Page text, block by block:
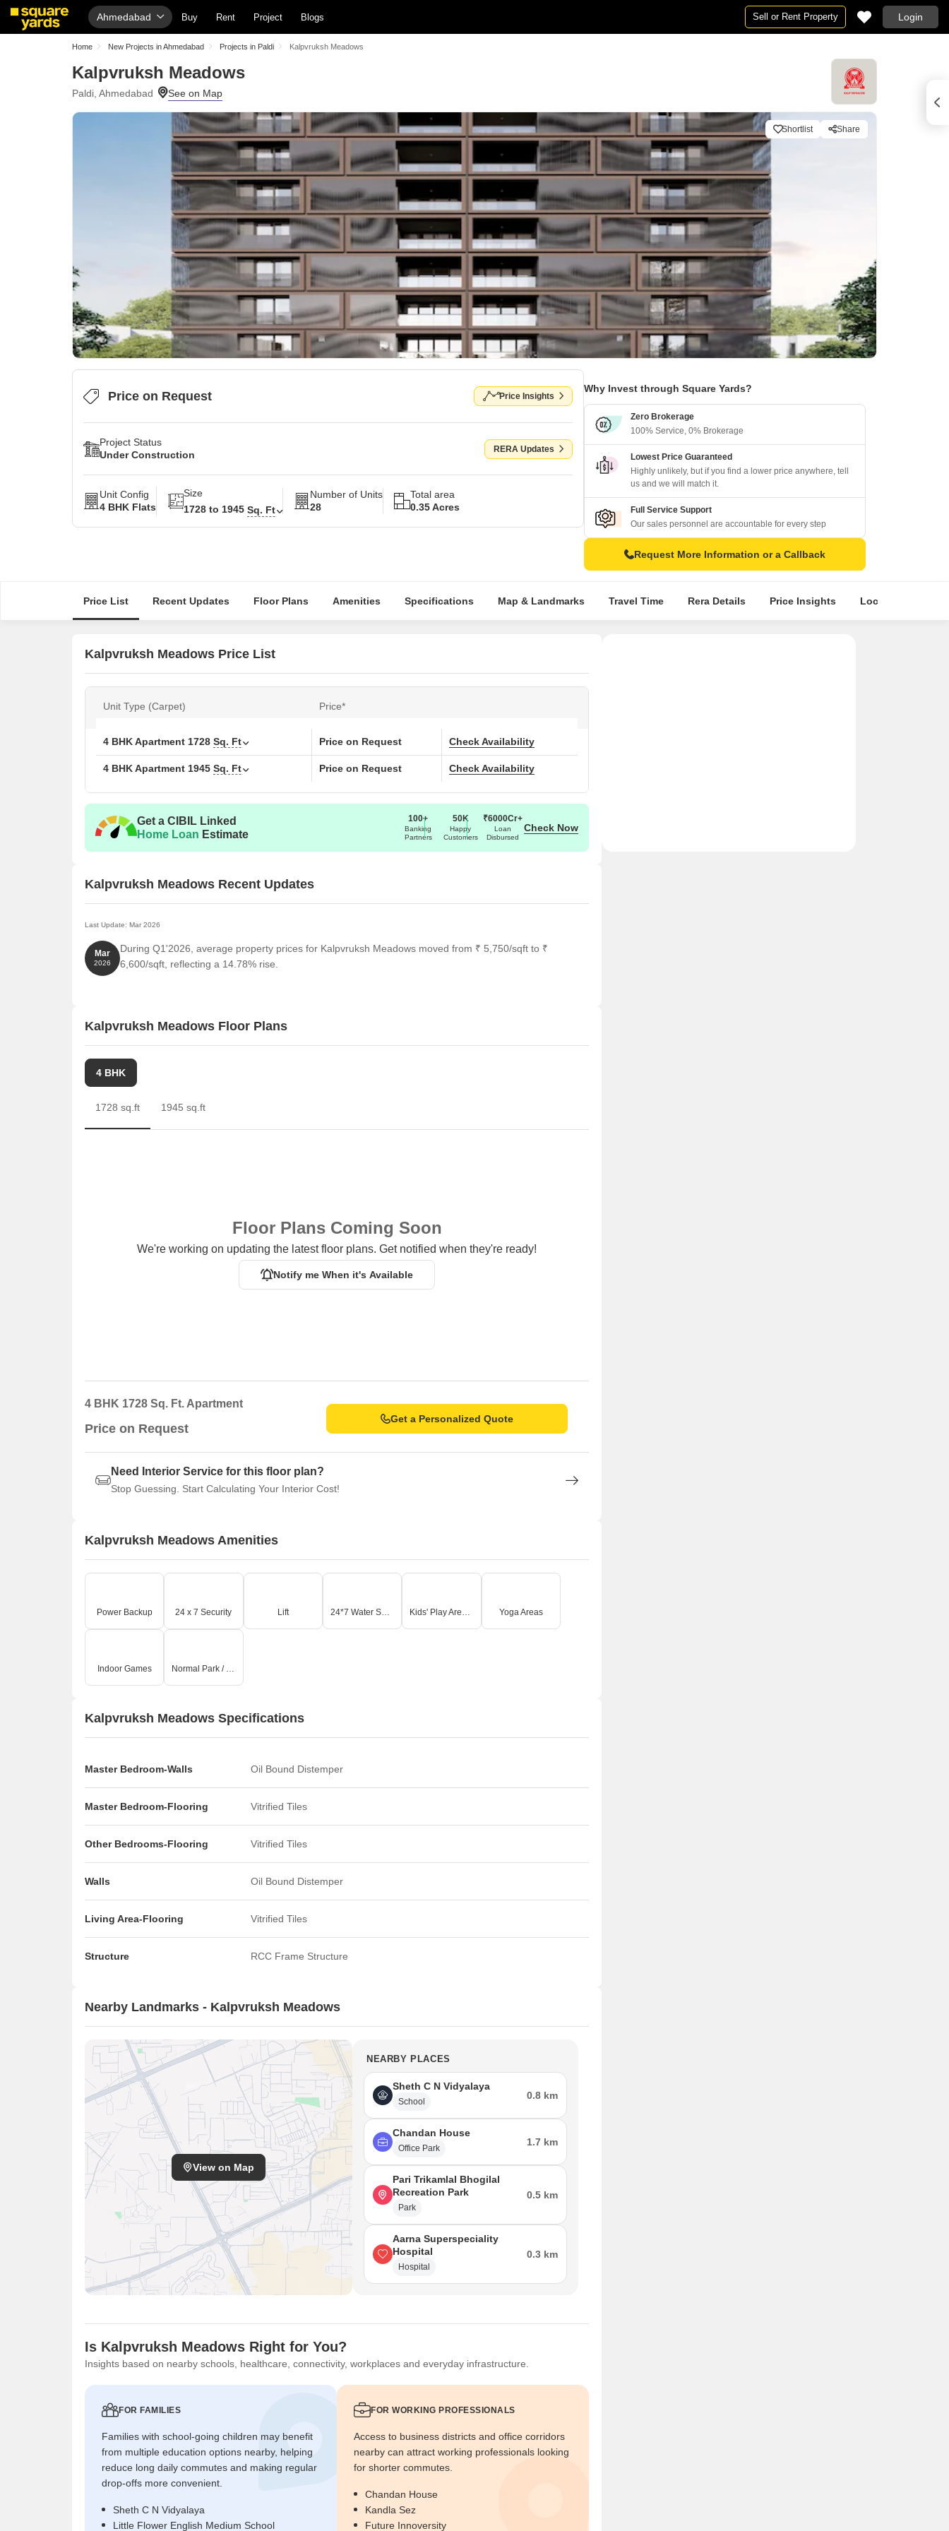
Ahmedabad Buy Rent Project Blogs Sell or Rent Property Login
Home New Projects in Ahmedabad Projects in Paldi Kalpvruksh Meadows
Kalpvruksh Meadows
Paldi, Ahmedabad
Shortlist Share
Price on Request Price Insights
Project Status
Under Construction
RERA Updates
Unit Config
4 BHK Flats
Size
1728 to 1945 Sq. Ft
Number of Units
28
Total area
0.35 Acres
Why Invest through Square Yards?
Zero Brokerage
100% Service, 0% Brokerage
Lowest Price Guaranteed
Highly unlikely, but if you find a lower price anywhere, tell
us and we will match it.
Full Service Support
Our sales personnel are accountable for every step
Request More Information or a Callback
Price List Recent Updates Floor Plans Amenities Specifications Map & Landmarks Travel Time Rera Details Price Insights Location
Kalpvruksh Meadows Price List
Unit Type (Carpet) Price*
4 BHK Apartment 1728 Sq. Ft Price on Request Check Availability
4 BHK Apartment 1945 Sq. Ft Price on Request Check Availability
Get a CIBIL Linked
Home Loan Estimate
100+
Banking
Partners
50K
Happy
Customers
₹6000Cr+
Loan
Disbursed
Check Now
Kalpvruksh Meadows Recent Updates
Last Update: Mar 2026
Mar
2026
During Q1'2026, average property prices for Kalpvruksh Meadows moved from ₹ 5,750/sqft to ₹
6,600/sqft, reflecting a 14.78% rise.
Kalpvruksh Meadows Floor Plans
4 BHK
1728 sq.ft 1945 sq.ft
Floor Plans Coming Soon
We're working on updating the latest floor plans. Get notified when they're ready!
Notify me When it's Available
4 BHK 1728 Sq. Ft. Apartment
Price on Request
Get a Personalized Quote
Need Interior Service for this floor plan?
Stop Guessing. Start Calculating Your Interior Cost!
Kalpvruksh Meadows Amenities
Power Backup 24 x 7 Security Lift 24*7 Water Supply Kids' Play Areas / Sand Pits Yoga Areas
Indoor Games Normal Park / Central Green
Kalpvruksh Meadows Specifications
Master Bedroom-Walls Oil Bound Distemper
Master Bedroom-Flooring Vitrified Tiles
Other Bedrooms-Flooring Vitrified Tiles
Walls Oil Bound Distemper
Living Area-Flooring Vitrified Tiles
Structure RCC Frame Structure
Nearby Landmarks - Kalpvruksh Meadows
View on Map
NEARBY PLACES
Sheth C N Vidyalaya
School
0.8 km
Chandan House
Office Park
1.7 km
Pari Trikamlal Bhogilal
Recreation Park
Park
0.5 km
Aarna Superspeciality
Hospital
Hospital
0.3 km
Is Kalpvruksh Meadows Right for You?
Insights based on nearby schools, healthcare, connectivity, workplaces and everyday infrastructure.
FOR FAMILIES
Families with school-going children may benefit
from multiple education options nearby, helping
reduce long daily commutes and making regular
drop-offs more convenient.
Sheth C N Vidyalaya
Little Flower English Medium School
FOR WORKING PROFESSIONALS
Access to business districts and office corridors
nearby can attract working professionals looking
for shorter commutes.
Chandan House
Kandla Sez
Future Innoversity